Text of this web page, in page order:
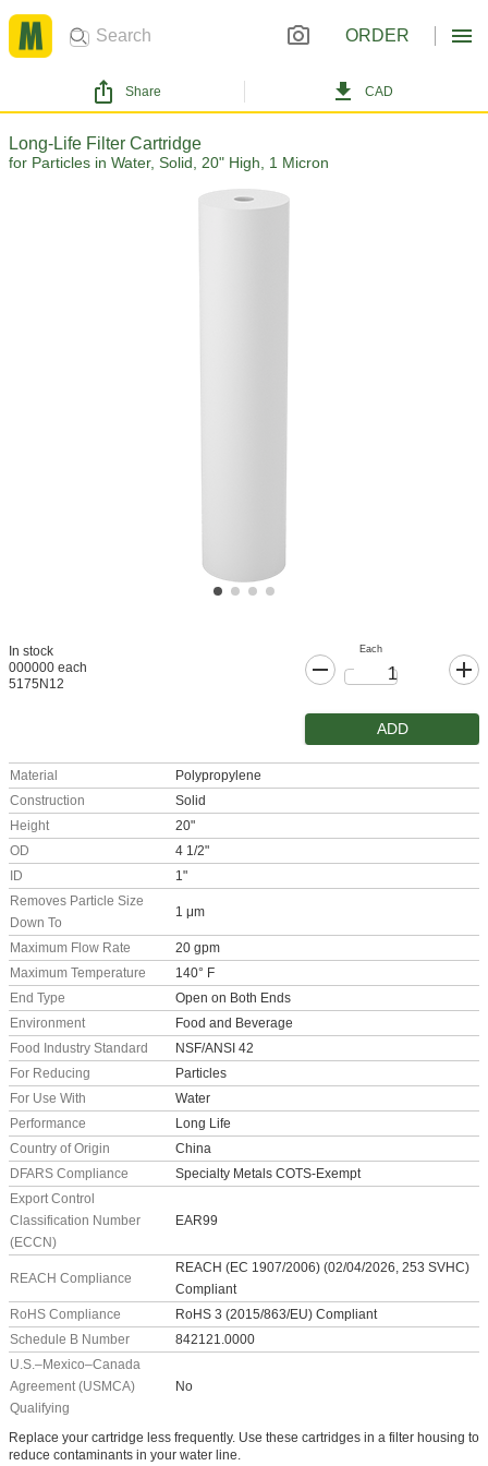
ORDER
Share CAD
Long-Life Filter Cartridge
for Particles in Water, Solid, 20" High, 1 Micron
In stock
000000 each
5175N12
Each
ADD
Material
Polypropylene
Construction
Solid
Height
20"
OD
4 1/2"
ID
1"
Removes Particle Size
Down To
1 μm
Maximum Flow Rate
20 gpm
Maximum Temperature
140° F
End Type
Open on Both Ends
Environment
Food and Beverage
Food Industry Standard
NSF/ANSI 42
For Reducing
Particles
For Use With
Water
Performance
Long Life
Country of Origin
China
DFARS Compliance
Specialty Metals COTS-Exempt
Export Control
Classification Number
(ECCN)
EAR99
REACH Compliance
REACH (EC 1907/2006) (02/04/2026, 253 SVHC)
Compliant
RoHS Compliance
RoHS 3 (2015/863/EU) Compliant
Schedule B Number
842121.0000
U.S.–Mexico–Canada
Agreement (USMCA)
Qualifying
No
Replace your cartridge less frequently. Use these cartridges in a filter housing to
reduce contaminants in your water line.